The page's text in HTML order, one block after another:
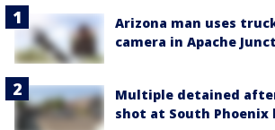
Arizona man uses
camera in Apache
Multiple detained
shot at South Phoenix